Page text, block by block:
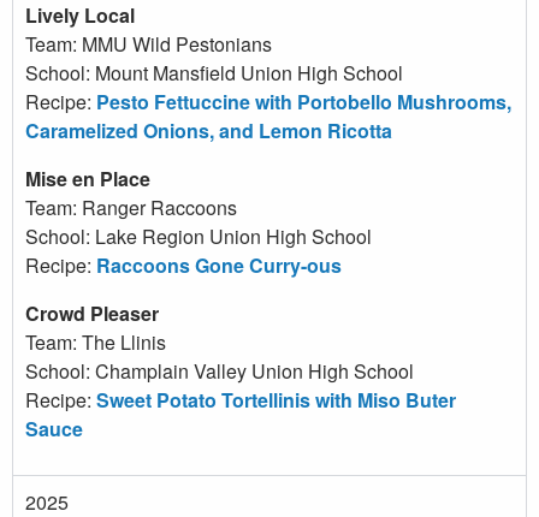
Lively Local
Team: MMU Wild Pestonians
School: Mount Mansfield Union High School
Recipe: Pesto Fettuccine with Portobello Mushrooms,
Caramelized Onions, and Lemon Ricotta
Mise en Place
Team: Ranger Raccoons
School: Lake Region Union High School
Recipe: Raccoons Gone Curry-ous
Crowd Pleaser
Team: The Llinis
School: Champlain Valley Union High School
Recipe: Sweet Potato Tortellinis with Miso Buter
Sauce
2025